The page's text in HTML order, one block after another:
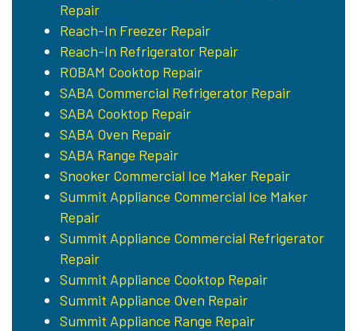
Repair
Reach-In Freezer Repair
Reach-In Refrigerator Repair
ROBAM Cooktop Repair
SABA Commercial Refrigerator Repair
SABA Cooktop Repair
SABA Oven Repair
SABA Range Repair
Snooker Commercial Ice Maker Repair
Summit Appliance Commercial Ice Maker
Repair
Summit Appliance Commercial Refrigerator
Repair
Summit Appliance Cooktop Repair
Summit Appliance Oven Repair
Summit Appliance Range Repair